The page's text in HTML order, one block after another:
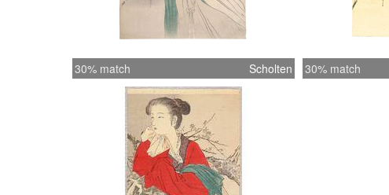
30% match Scholten 30% match